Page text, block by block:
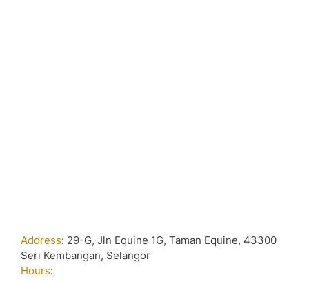
Address: 29-G, Jln Equine 1G, Taman Equine, 43300
Seri Kembangan, Selangor
Hours: